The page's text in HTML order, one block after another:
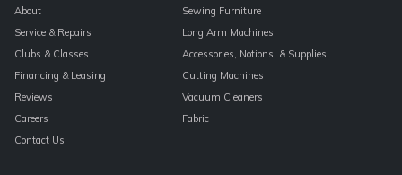
About
Service & Repairs
Clubs & Classes
Financing & Leasing
Reviews
Careers
Contact Us
Sewing Furniture
Long Arm Machines
Accessories, Notions, & Supplies
Cutting Machines
Vacuum Cleaners
Fabric